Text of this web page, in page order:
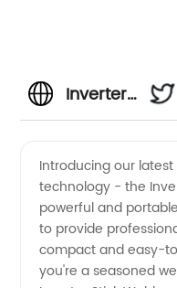
Inverter
Welder
Manufacturer
Introducing our
technology - the
powerful and
to provide
compact and easy-
you're a seasoned